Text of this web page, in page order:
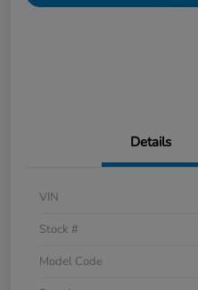
Details
VIN
Stock #
Model Code